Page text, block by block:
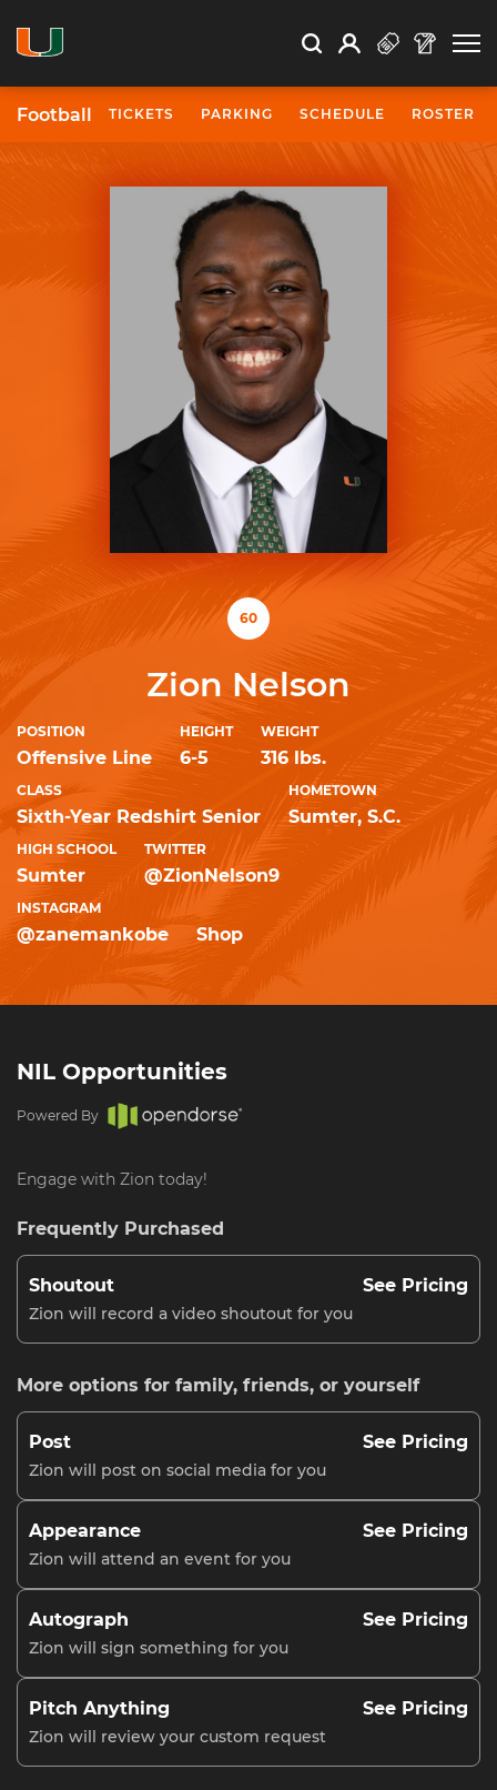
Search Search
Open Search
Profile
Football TICKETS PARKING SCHEDULE ROSTER
60
Zion Nelson
POSITION
Offensive Line
HEIGHT
6-5
WEIGHT
316 lbs.
CLASS
Sixth-Year Redshirt Senior
HOMETOWN
Sumter, S.C.
HIGH SCHOOL
Sumter
TWITTER
@ZionNelson9
INSTAGRAM
@zanemankobe Shop
NIL Opportunities
Powered By
Engage with Zion today!
Frequently Purchased
Shoutout See Pricing
Zion will record a video shoutout for you
More options for family, friends, or yourself
Post See Pricing
Zion will post on social media for you
Appearance See Pricing
Zion will attend an event for you
Autograph See Pricing
Zion will sign something for you
Pitch Anything See Pricing
Zion will review your custom request